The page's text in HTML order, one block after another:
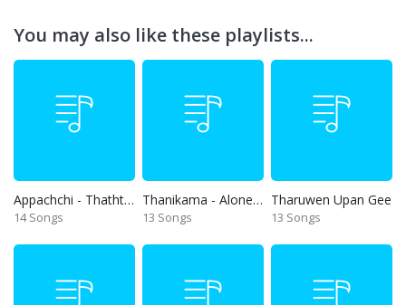
You may also like these playlists...
Appachchi - Thaththa
14 Songs
Thanikama - Alone in the night
13 Songs
Tharuwen Upan Gee
13 Songs